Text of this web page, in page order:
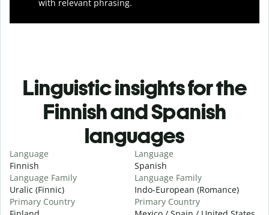
with relevant phrasing.
Linguistic insights for the
Finnish and Spanish
languages
Language
Finnish
Language Family
Uralic (Finnic)
Primary Country
Language
Spanish
Language Family
Indo-European (Romance)
Primary Country